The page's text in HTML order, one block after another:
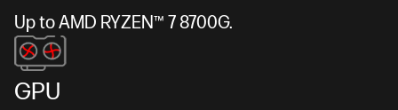
Up to AMD RYZEN™ 7 8700G.
GPU